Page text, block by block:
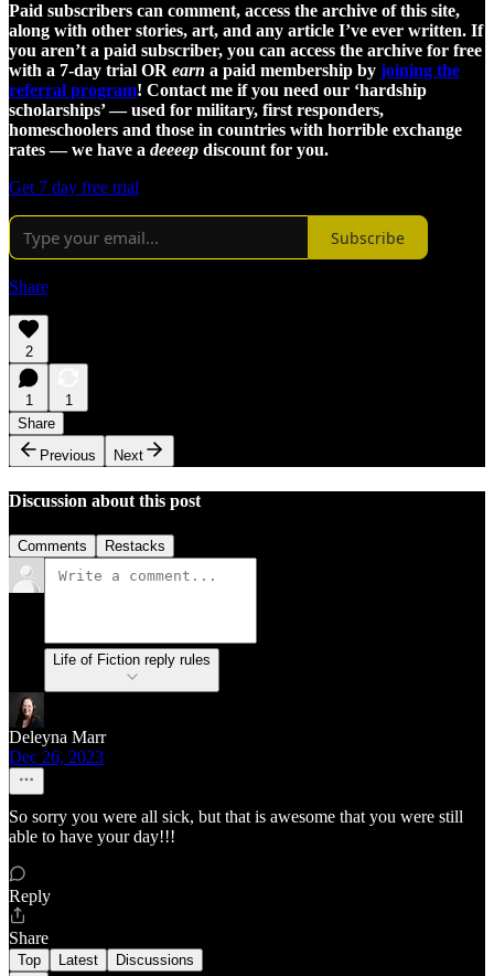
Paid subscribers can comment, access the archive of this site,
along with other stories, art, and any article I’ve ever written. If
you aren’t a paid subscriber, you can access the archive for free
with a 7-day trial OR earn a paid membership by joining the
referral program! Contact me if you need our ‘hardship
scholarships’ — used for military, first responders,
homeschoolers and those in countries with horrible exchange
rates — we have a deeeep discount for you.
Get 7 day free trial
Subscribe
Share
2
1
1
Share
Previous
Next
Discussion about this post
Comments Restacks
Life of Fiction reply rules
Deleyna Marr
Dec 26, 2023
So sorry you were all sick, but that is awesome that you were still
able to have your day!!!
Reply
Share
Top Latest Discussions